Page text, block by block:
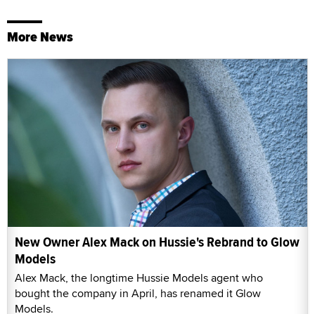
More News
New Owner Alex Mack on Hussie's Rebrand to Glow
Models
Alex Mack, the longtime Hussie Models agent who
bought the company in April, has renamed it Glow
Models.